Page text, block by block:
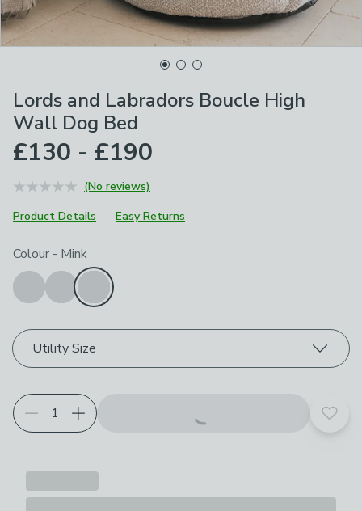
Lords and Labradors Boucle High
Wall Dog Bed
£130 - £190
(No reviews)
Product Details
Easy Returns
Choose your product options
Colour - Mink
Utility Size
Add